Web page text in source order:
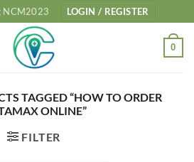
NCM2023 LOGIN / REGISTER
0
TAGGED “HOW TO ORDER
ONLINE”
FILTER